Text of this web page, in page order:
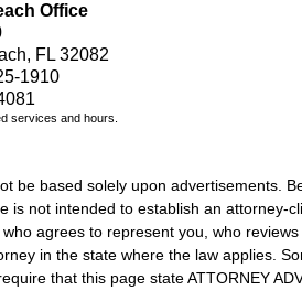
Office
FL 32082
1910
services and hours.
be based solely upon advertisements.
is not intended to establish an
agrees to represent you, who
in the state where the law applies.
that this page state ATTORNEY